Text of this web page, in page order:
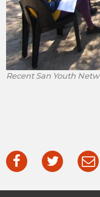
Recent San Youth